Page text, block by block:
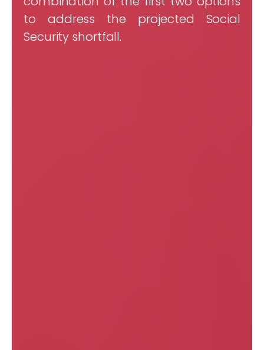
to address the projected Social
Security shortfall.